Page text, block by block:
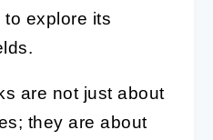
explore its
are not just about
they are about